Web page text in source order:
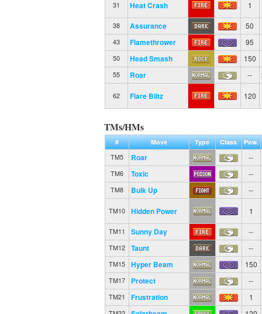
31 Heat Crash 1
38 Assurance 50
43 Flamethrower 95
50 Head Smash 150
55 Roar --
62 Flare Blitz 120
TMs/HMs
# Move Type Class
Pow.
TM5
Roar --
TM6 Toxic --
TM8 Bulk Up --
TM10 Hidden Power 1
TM11 Sunny Day --
TM12 Taunt --
TM15 Hyper Beam 150
TM17 Protect --
TM21 Frustration 1